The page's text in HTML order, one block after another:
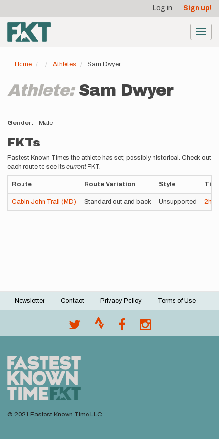
main
content
account
menu
Log in Sign up!
Home Athletes Sam Dwyer
Athlete: Sam Dwyer
Gender Male
FKTs
Fastest Known Times the athlete has set; possibly historical. Check out
each route to see its current FKT.
Route Route Variation Style
Cabin John Trail (MD) Standard out and back Unsupported 2h
Footer
Newsletter Contact Privacy Policy Terms of Use
© 2021 Fastest Known Time LLC